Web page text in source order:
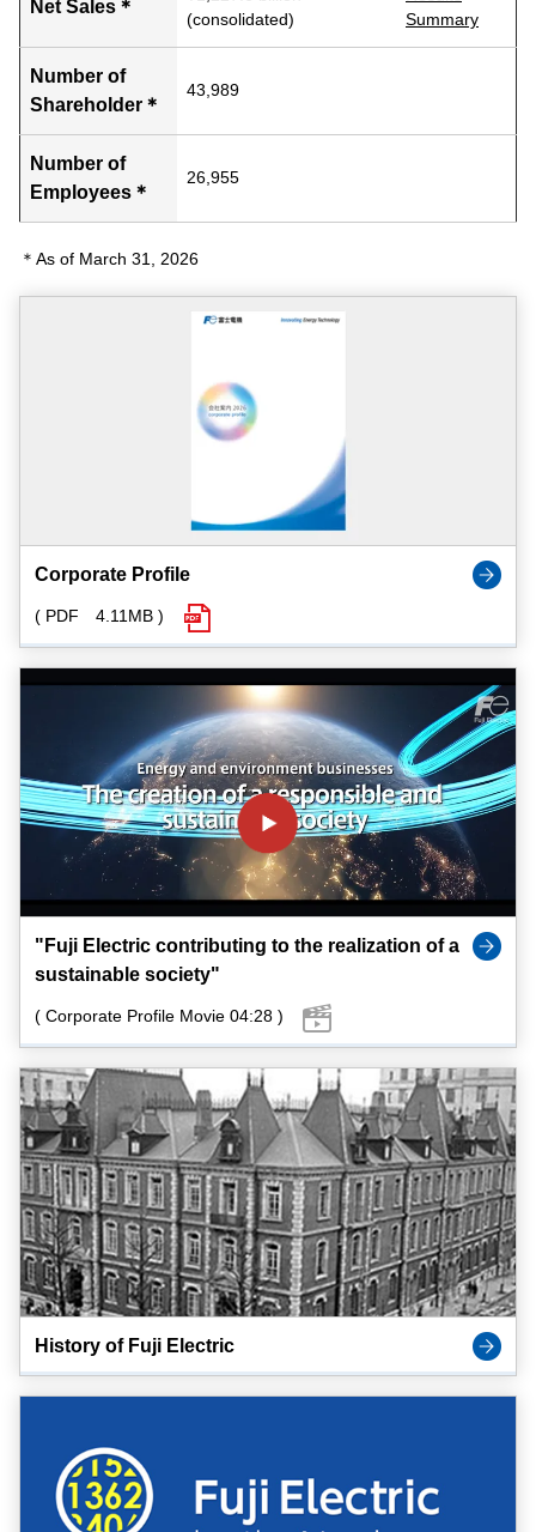
Net Sales＊
(consolidated)
Summary
Number of
Shareholder＊
43,989
Number of
Employees＊
26,955
＊As of March 31, 2026
Corporate Profile
( PDF 4.11MB )
"Fuji Electric contributing to the realization of a
sustainable society"
( Corporate Profile Movie 04:28 )
History of Fuji Electric